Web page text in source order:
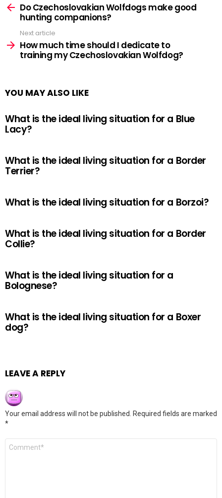
moreDo Czechoslovakian Wolfdogs make good
hunting companions?
Next article
How much time should I dedicate to
training my Czechoslovakian Wolfdog?
YOU MAY ALSO LIKE
What is the ideal living situation for a Blue
Lacy?
What is the ideal living situation for a Border
Terrier?
What is the ideal living situation for a Borzoi?
What is the ideal living situation for a Border
Collie?
What is the ideal living situation for a
Bolognese?
What is the ideal living situation for a Boxer
dog?
LEAVE A REPLY
Your email address will not be published.
Required fields are marked
*
Comment